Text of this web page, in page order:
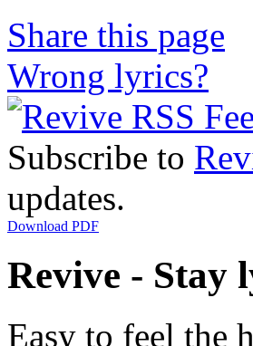
Share this page
Wrong lyrics?
Subscribe to
updates.
Download PDF
Revive - Stay
Easy to feel the